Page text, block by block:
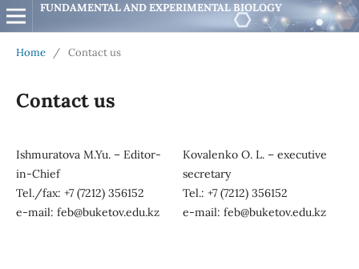
FUNDAMENTAL AND EXPERIMENTAL BIOLOGY
Home / Contact us
Contact us
Ishmuratova M.Yu. – Editor-
in-Chief
Tel./fax: +7 (7212) 356152
e-mail: feb@buketov.edu.kz
Kovalenko O. L. – executive
secretary
Tel.: +7 (7212) 356152
e-mail: feb@buketov.edu.kz